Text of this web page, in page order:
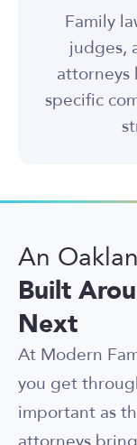
Family
judges,
attorneys
specific
An
Built
Next
At Modern
you get
important as